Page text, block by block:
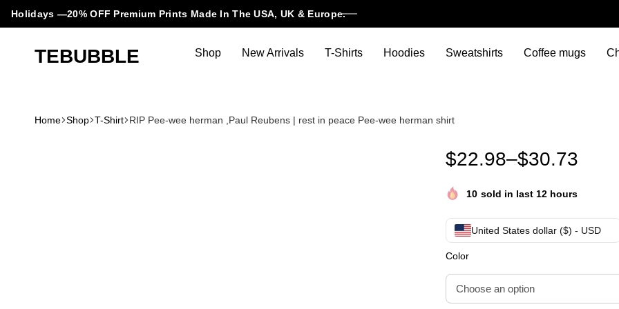
Holidays —20% OFF Premium Prints Made In The USA, UK & Europe.
TEBUBBLE
in
Shop New Arrivals T-Shirts Hoodies Sweatshirts Coffee mugs
Home Shop T-Shirt RIP Pee-wee herman ,Paul Reubens | rest in peace Pee-wee herman shirt
RIP Pee-wee herman ,Paul
$22.98–$30.73
10 sold in last 12 hours
United States dollar ($) - USD
Color